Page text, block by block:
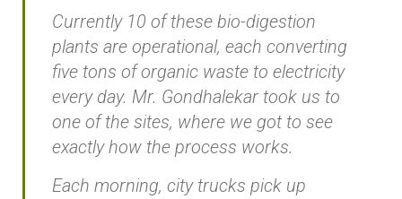
Currently 10 of these bio-digestion
plants are operational, each converting
five tons of organic waste to electricity
every day. Mr. Gondhalekar took us to
one of the sites, where we got to see
exactly how the process works.
Each morning, city trucks pick up